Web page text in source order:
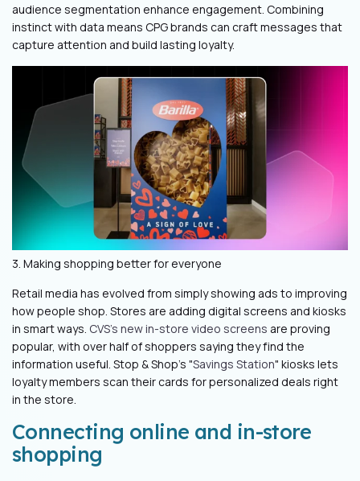
audience segmentation enhance engagement. Combining
instinct with data means CPG brands can craft messages that
capture attention and build lasting loyalty.
3. Making shopping better for everyone
Retail media has evolved from simply showing ads to improving
how people shop. Stores are adding digital screens and kiosks
in smart ways. CVS's new in-store video screens are proving
popular, with over half of shoppers saying they find the
information useful. Stop & Shop's "Savings Station" kiosks lets
loyalty members scan their cards for personalized deals right
in the store.
Connecting online and in-store
shopping